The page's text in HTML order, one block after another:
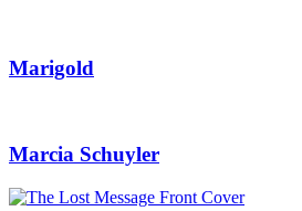
Marigold
Marcia Schuyler